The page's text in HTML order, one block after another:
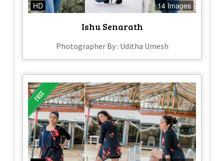
HD 14 Images
Ishu Senarath
Photographer By : Uditha Umesh